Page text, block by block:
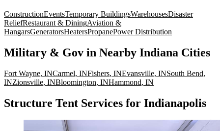
ConstructionEventsTemporary BuildingsWarehousesDisaster
ReliefRestaurant & DiningAviation &
HangarsGeneratorsHeatersPropanePower Distribution
Military & Gov in Nearby Indiana Cities
Fort Wayne, INCarmel, INFishers, INEvansville, INSouth Bend,
INZionsville, INBloomington, INHammond, IN
Structure Tent Services for Indianapolis